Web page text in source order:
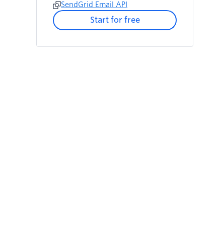
SendGrid Email API
Start for free